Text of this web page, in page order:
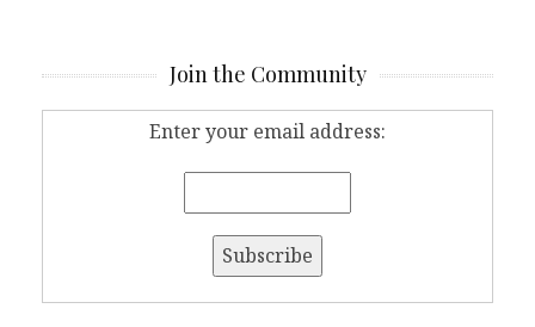
Join the Community
Enter your email address: